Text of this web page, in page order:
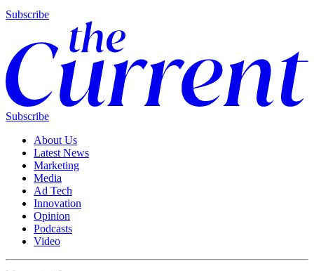
Subscribe
Subscribe
About Us
Latest News
Marketing
Media
Ad Tech
Innovation
Opinion
Podcasts
Video